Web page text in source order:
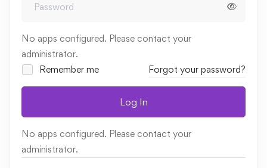
No apps configured. Please contact your
administrator.
Remember me
Forgot your password?
Log In
No apps configured. Please contact your
administrator.